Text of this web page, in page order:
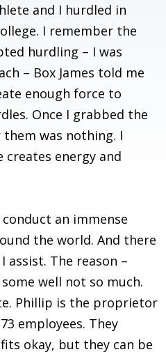
and I hurdled in
I remember the
hurdling – I was
– Box James told me
enough force to
Once I grabbed the
was nothing. I
energy and
an immense
the world. And there
assist. The reason –
well not so much.
Phillip is the proprietor
employees. They
okay, but they can be